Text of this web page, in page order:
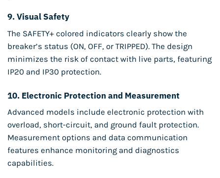
9.Visual Safety
The SAFETY+ colored indicators clearly show the
breaker’s status (ON, OFF, or TRIPPED). The design
minimizes the risk of contact with live parts, featuring
IP20 and IP30 protection.
10. Electronic Protection and Measurement
Advanced models include electronic protection with
overload, short-circuit, and ground fault protection.
Measurement options and data communication
features enhance monitoring and diagnostics
capabilities.